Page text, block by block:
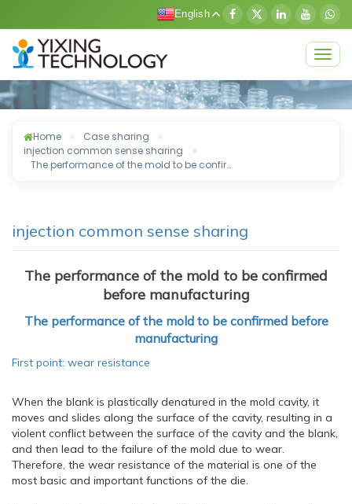
English
Home
Case sharing
injection common sense sharing
The performance of the mold to be confir…
injection common sense sharing
The performance of the mold to be confirmed
before manufacturing
The performance of the mold to be confirmed before
manufacturing
First point: wear resistance
When the blank is plastically denatured in the mold cavity, it
moves and slides along the surface of the cavity, resulting in a
violent conflict between the surface of the cavity and the blank,
and then lead to the failure of the mold due to wear.
Therefore, the wear resistance of the material is one of the
most basic and important functions of the die.